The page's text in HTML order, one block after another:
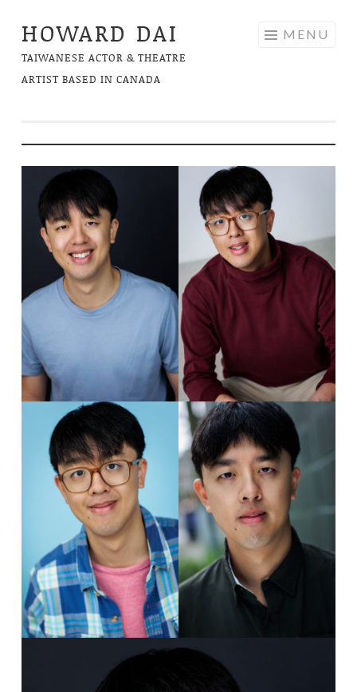
Skip
to
content
HOWARD DAI
TAIWANESE ACTOR & THEATRE
ARTIST BASED IN CANADA
MENU